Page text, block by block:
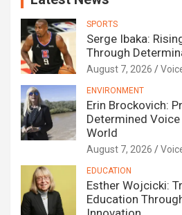
SPORTS
Serge Ibaka:
Through
August 7, 2026
ENVIRONMENT
Erin Brockovich:
Determined
World
August 7, 2026
EDUCATION
Esther Wojcicki:
Education